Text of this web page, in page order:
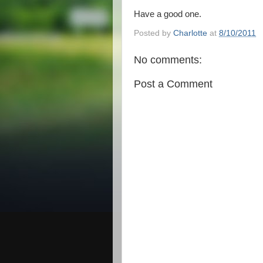
Have a good one.
Posted by Charlotte at 8/10/2011
No comments:
Post a Comment